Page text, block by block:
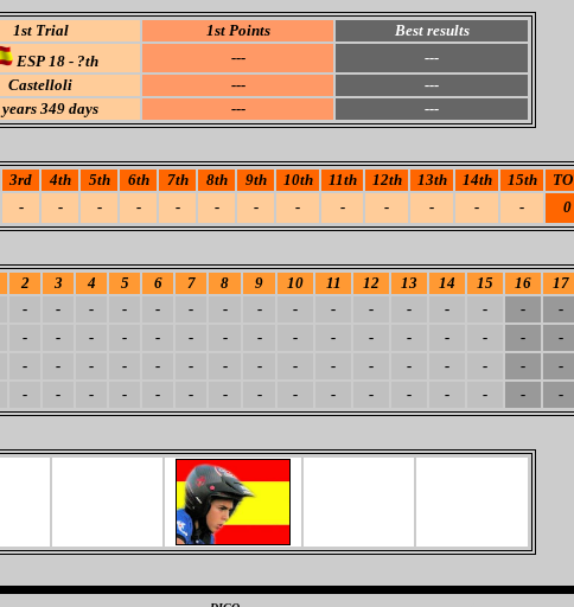
1st Trial 1st Points
Best results
ESP 18 - ?th
---
---
Castelloli
---
---
years 349 days --- ---
3rd 4th 5th 6th 7th 8th 9th 10th 11th 12th 13th 14th 15th
- - - - - - - - - - - - - 0
2 3 4 5 6 7 8 9 10 11 12 13 14 15 16 17
- - - - - - - - - - - - - - - -
- - - - - - - - - - - - - - - -
- - - - - - - - - - - - - - - -
- - - - - - - - - - - - - - - -